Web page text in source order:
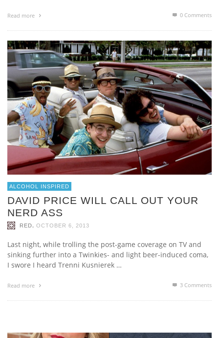
Read more 0 Comments
ALCOHOL INSPIRED
DAVID PRICE WILL CALL OUT YOUR
NERD ASS
RED OCTOBER 6, 2013
Last night, while trolling the post-game coverage on TV and
sinking further into a Twinkies- and light beer-induced coma,
I swore I heard Trenni Kusnierek …
Read more 3 Comments